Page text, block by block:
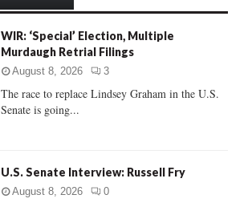
C
WIR: ‘Special’ Election, Multiple
Murdaugh Retrial Filings
August 8, 2026 3
The race to replace Lindsey Graham in the U.S.
Senate is going...
U.S. Senate Interview: Russell Fry
August 8, 2026 0